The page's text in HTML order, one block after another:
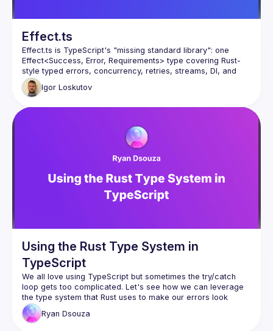
Effect.ts
Effect.ts is TypeScript's "missing standard library": one
Effect<Success, Error, Requirements> type covering Rust-
style typed errors, concurrency, retries, streams, DI, and
schema validation - replacing Zod, Lodash, or RxJS.
Igor Loskutov
Using the Rust Type System in
TypeScript
We all love using TypeScript but sometimes the try/catch
loop gets too complicated. Let's see how we can leverage
the type system that Rust uses to make our errors look
cleaner and better.
Ryan Dsouza